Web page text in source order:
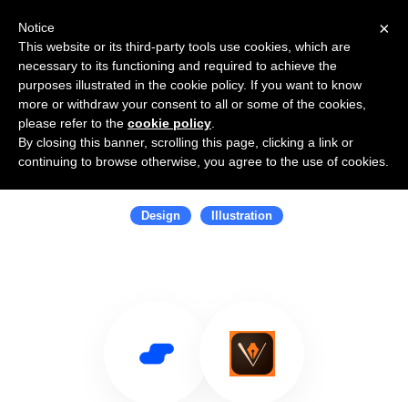
Use Salesflare with Adobe Illustrator
Draw
Design Illustration
×
Notice
This website or its third-party tools use cookies, which are
necessary to its functioning and required to achieve the
purposes illustrated in the cookie policy. If you want to know
more or withdraw your consent to all or some of the cookies,
please refer to the cookie policy
By closing this banner, scrolling this page, clicking a link or
continuing to browse otherwise, you agree to the use of cookies.